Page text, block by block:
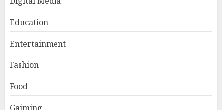
Education
Entertainment
Fashion
Food
Gaiming